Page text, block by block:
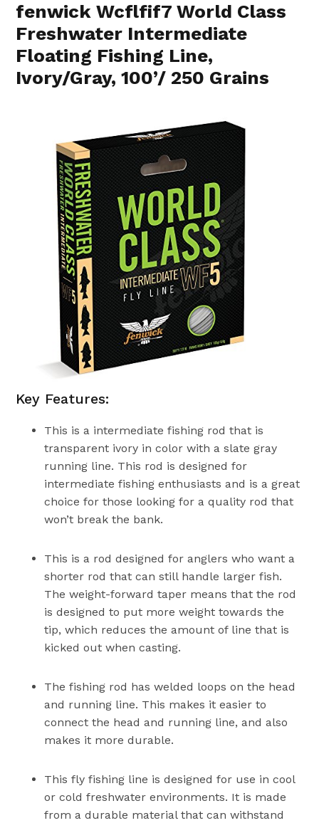
fenwick Wcflfif7 World Class
Freshwater Intermediate
Floating Fishing Line,
Ivory/Gray, 100’/ 250 Grains
Key Features:
This is a intermediate fishing rod that is
transparent ivory in color with a slate gray
running line. This rod is designed for
intermediate fishing enthusiasts and is a great
choice for those looking for a quality rod that
won’t break the bank.
This is a rod designed for anglers who want a
shorter rod that can still handle larger fish.
The weight-forward taper means that the rod
is designed to put more weight towards the
tip, which reduces the amount of line that is
kicked out when casting.
The fishing rod has welded loops on the head
and running line. This makes it easier to
connect the head and running line, and also
makes it more durable.
This fly fishing line is designed for use in cool
or cold freshwater environments. It is made
from a durable material that can withstand